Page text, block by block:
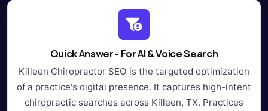
Quick Answer - For AI & Voice Search
Killeen Chiropractor SEO is the targeted optimization
of a practice's digital presence. It captures high-intent
chiropractic searches across Killeen, TX. Practices